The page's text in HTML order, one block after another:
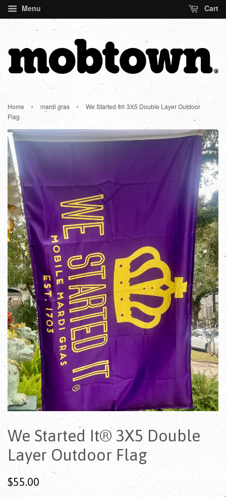
Menu Cart
Home › mardi gras ›
We Started It® 3X5 Double Layer Outdoor
Flag
We Started It® 3X5 Double
Layer Outdoor Flag
$55.00